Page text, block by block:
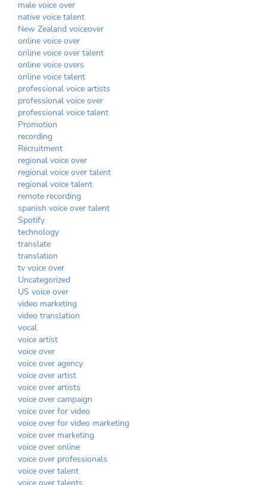
male voice over
native voice talent
New Zealand voiceover
online voice over
online voice over talent
online voice overs
online voice talent
professional voice artists
professional voice over
professional voice talent
Promotion
recording
Recruitment
regional voice over
regional voice over talent
regional voice talent
remote recording
spanish voice over talent
Spotify
technology
translate
translation
tv voice over
Uncategorized
US voice over
video marketing
video translation
vocal
voice artist
voice over
voice over agency
voice over artist
voice over artists
voice over campaign
voice over for video
voice over for video marketing
voice over marketing
voice over online
voice over professionals
voice over talent